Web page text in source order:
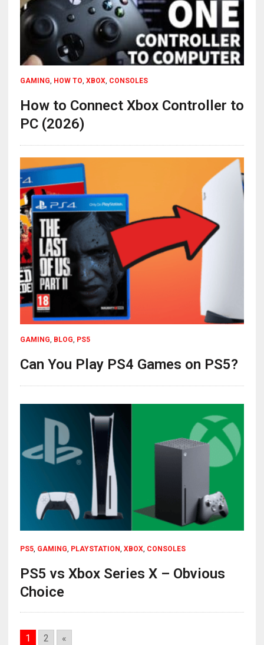
GAMING HOW TO XBOX, CONSOLES
How to Connect Xbox Controller to
PC (2026)
GAMING BLOG PS5
Can You Play PS4 Games on PS5?
PS5, GAMING, PLAYSTATION, XBOX, CONSOLES
PS5 vs Xbox Series X – Obvious
Choice
1 2 «